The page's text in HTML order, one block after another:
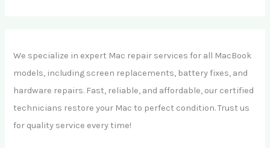
We specialize in expert Mac repair services for all MacBook
models, including screen replacements, battery fixes, and
hardware repairs. Fast, reliable, and affordable, our certified
technicians restore your Mac to perfect condition. Trust us
for quality service every time!